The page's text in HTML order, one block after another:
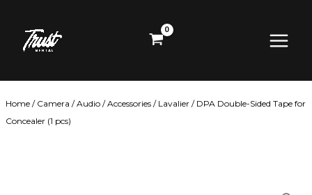
content
Menu
Home / Camera /Audio /Accessories / Lavalier / DPA Double-Sided Tape for
Concealer (1 pcs)